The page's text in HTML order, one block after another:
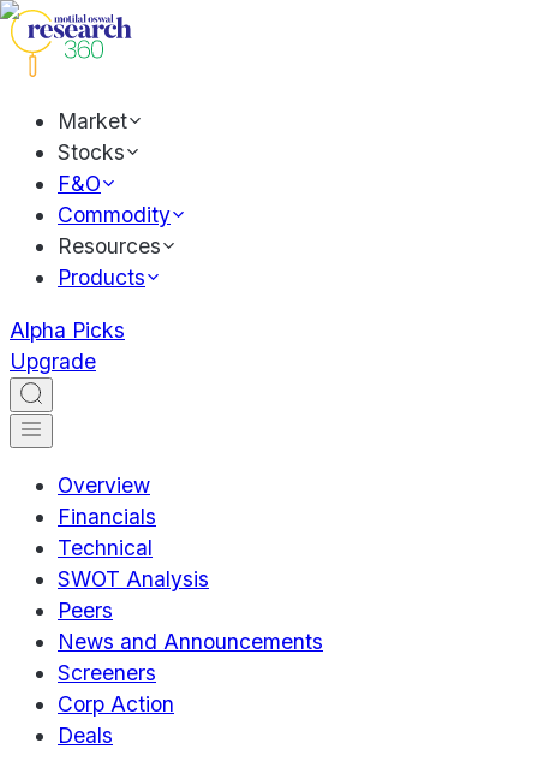
Market
Stocks
F&O
Commodity
Resources
Products
Alpha Picks
Upgrade
Overview
Financials
Technical
SWOT Analysis
Peers
News and Announcements
Screeners
Corp Action
Deals